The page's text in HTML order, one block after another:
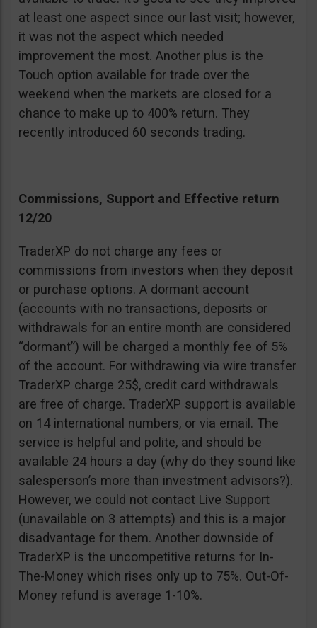
at least one aspect since our last visit; however,
it was not the aspect which needed
improvement the most. Another plus is the
Touch option available for trade over the
weekend when the markets are closed for a
chance to make up to 400% return. They
recently introduced 60 seconds trading.
Commissions, Support and Effective return
12/20
TraderXP do not charge any fees or
commissions from investors when they deposit
or purchase options. A dormant account
(accounts with no transactions, deposits or
withdrawals for an entire month are considered
“dormant”) will be charged a monthly fee of 5%
of the account. For withdrawing via wire transfer
TraderXP charge 25$, credit card withdrawals
are free of charge. TraderXP support is available
on 14 international numbers, or via email. The
service is helpful and polite, and should be
available 24 hours a day (why do they sound like
salesperson’s more than investment advisors?).
However, we could not contact Live Support
(unavailable on 3 attempts) and this is a major
disadvantage for them. Another downside of
TraderXP is the uncompetitive returns for In-
The-Money which rises only up to 75%. Out-Of-
Money refund is average 1-10%.